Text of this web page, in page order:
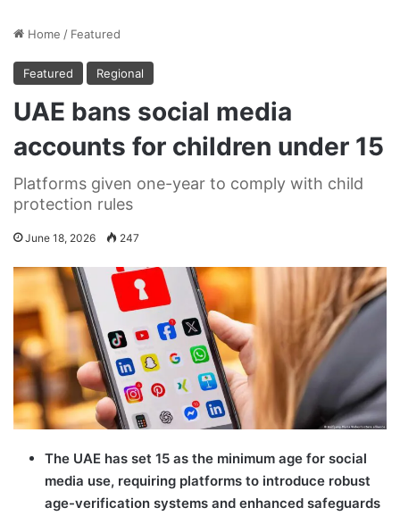
Home / Featured
Featured Regional
UAE bans social media
accounts for children under 15
Platforms given one-year to comply with child
protection rules
June 18, 2026 247
The UAE has set 15 as the minimum age for social
media use, requiring platforms to introduce robust
age-verification systems and enhanced safeguards